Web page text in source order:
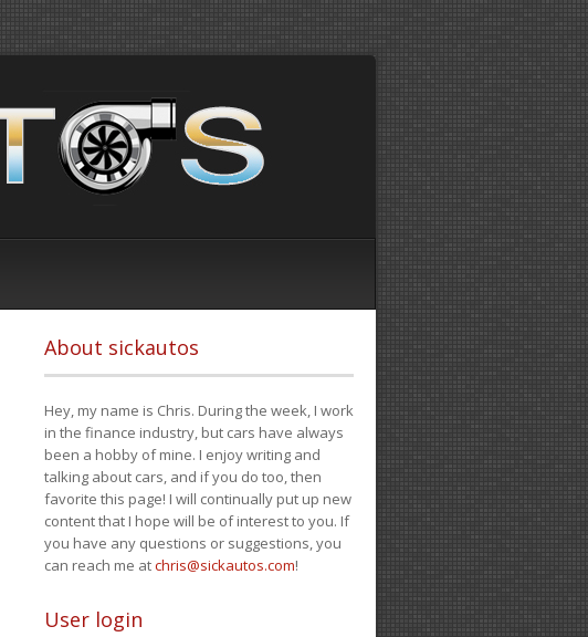
About sickautos
Hey, my name is Chris. During the week, I work
in the finance industry, but cars have always
been a hobby of mine. I enjoy writing and
talking about cars, and if you do too, then
favorite this page! I will continually put up new
content that I hope will be of interest to you. If
you have any questions or suggestions, you
can reach me atchris@sickautos.com!
User login